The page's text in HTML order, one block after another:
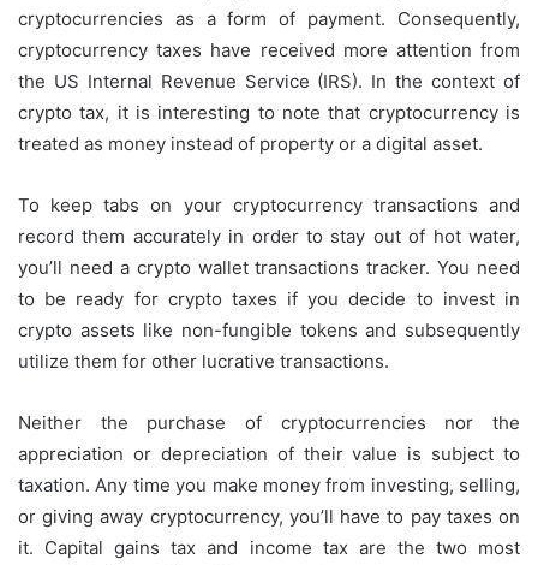
cryptocurrencies as a form of payment. Consequently,
cryptocurrency taxes have received more attention from
the US Internal Revenue Service (IRS). In the context of
crypto tax, it is interesting to note that cryptocurrency is
treated as money instead of property or a digital asset.
To keep tabs on your cryptocurrency transactions and
record them accurately in order to stay out of hot water,
you’ll need a crypto wallet transactions tracker. You need
to be ready for crypto taxes if you decide to invest in
crypto assets like non-fungible tokens and subsequently
utilize them for other lucrative transactions.
Neither the purchase of cryptocurrencies nor the
appreciation or depreciation of their value is subject to
taxation. Any time you make money from investing, selling,
or giving away cryptocurrency, you’ll have to pay taxes on
it. Capital gains tax and income tax are the two most